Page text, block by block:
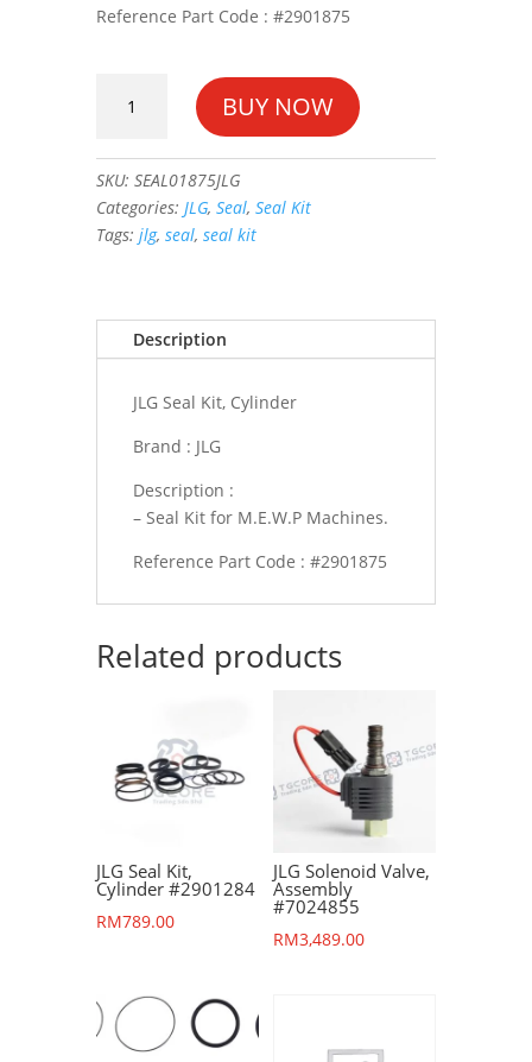
Reference Part Code : #2901875
#2901875
quantity
BUY NOW
SKU: SEAL01875JLG
Categories: JLG, Seal, Seal Kit
Tags: jlg, seal, seal kit
Description
JLG Seal Kit, Cylinder
Brand : JLG
Description :
– Seal Kit for M.E.W.P Machines.
Reference Part Code : #2901875
Related products
JLG Seal Kit,
Cylinder #2901284
RM789.00
JLG Solenoid Valve,
Assembly
#7024855
RM3,489.00